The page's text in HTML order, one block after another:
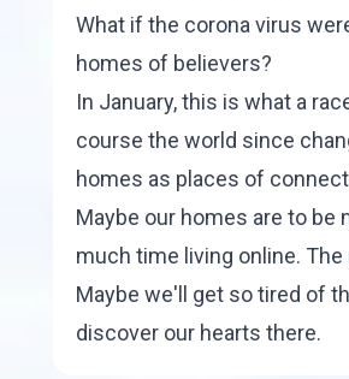
What if the corona virus
homes of believers?
In January, this is what a
course the world since
homes as places of
Maybe our homes are to be
much time living online.
Maybe we'll get so tired of
discover our hearts there.